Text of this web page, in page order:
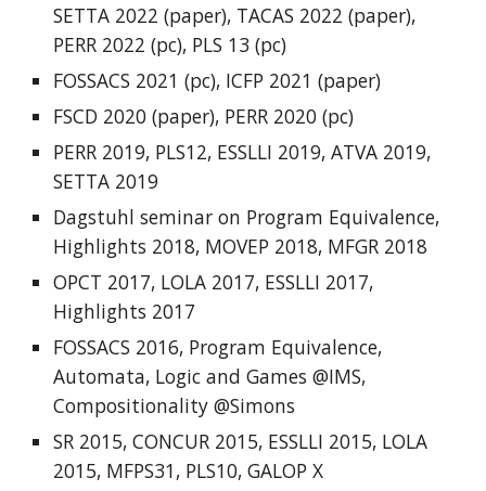
SETTA 2022 (paper), TACAS 2022 (paper),
PERR 2022 (pc), PLS 13 (pc)
FOSSACS 2021 (pc), ICFP 2021 (paper)
FSCD 2020 (paper), PERR 2020 (pc)
PERR 2019, PLS12, ESSLLI 2019,ATVA 2019,
SETTA 2019
Dagstuhl seminar on Program Equivalence,
Highlights 2018, MOVEP 2018, MFGR 2018
OPCT 2017, LOLA 2017, ESSLLI 2017,
Highlights 2017
FOSSACS 2016, Program Equivalence,
Automata, Logic and Games @IMS,
Compositionality @Simons
SR 2015,CONCUR 2015, ESSLLI 2015, LOLA
2015, MFPS31, PLS10,GALOP X